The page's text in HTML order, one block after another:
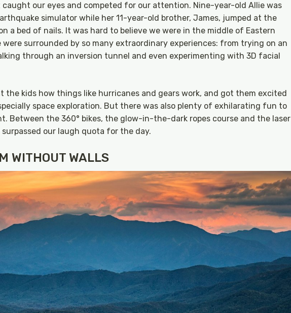
our eyes and competed for our attention. Nine-year-old Allie was
simulator while her 11-year-old brother, James, jumped at the
a bed of nails. It was hard to believe we were in the middle of Eastern
were surrounded by so many extraordinary experiences: from trying on an
through an inversion tunnel and even experimenting with 3D facial
the kids how things like hurricanes and gears work, and got them excited
space exploration. But there was also plenty of exhilarating fun to
Between the 360° bikes, the glow-in-the-dark ropes course and the laser
our laugh quota for the day.
WITHOUT WALLS